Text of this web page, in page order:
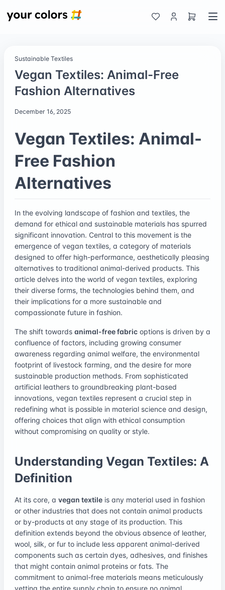
Sustainable Textiles
Vegan Textiles: Animal-Free
Fashion Alternatives
December 16, 2025
Vegan Textiles: Animal-
Free Fashion
Alternatives
In the evolving landscape of fashion and textiles, the
demand for ethical and sustainable materials has spurred
significant innovation. Central to this movement is the
emergence of vegan textiles, a category of materials
designed to offer high-performance, aesthetically pleasing
alternatives to traditional animal-derived products. This
article delves into the world of vegan textiles, exploring
their diverse forms, the technologies behind them, and
their implications for a more sustainable and
compassionate future in fashion.
The shift towards animal-free fabric options is driven by a
confluence of factors, including growing consumer
awareness regarding animal welfare, the environmental
footprint of livestock farming, and the desire for more
sustainable production methods. From sophisticated
artificial leathers to groundbreaking plant-based
innovations, vegan textiles represent a crucial step in
redefining what is possible in material science and design,
offering choices that align with ethical consumption
without compromising on quality or style.
Understanding Vegan Textiles: A
Definition
At its core, a vegan textile is any material used in fashion
or other industries that does not contain animal products
or by-products at any stage of its production. This
definition extends beyond the obvious absence of leather,
wool, silk, or fur to include less apparent animal-derived
components such as certain dyes, adhesives, and finishes
that might contain animal proteins or fats. The
commitment to animal-free materials means meticulously
vetting the entire supply chain to ensure no animal